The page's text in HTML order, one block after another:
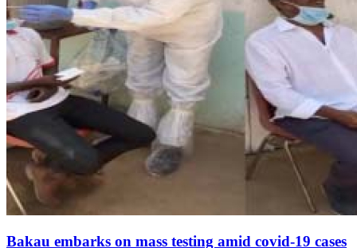
Bakau embarks on mass testing amid covid-19 cases